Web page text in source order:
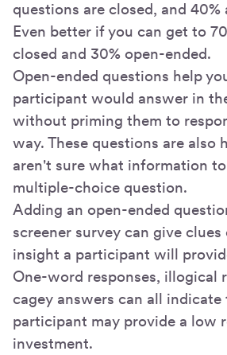
questions are closed, and 40%
Even better if you can get to
closed and 30% open-ended.
Open-ended questions help
participant would answer in
without priming them to
way. These questions are also
aren't sure what information
multiple-choice question.
Adding an open-ended
screener survey can give
insight a participant will
One-word responses, illogical
cagey answers can all indicate
participant may provide a low
investment.